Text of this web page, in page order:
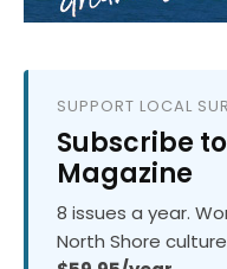
SUPPORT LOCAL
Subscribe
Magazine
8 issues a year.
North Shore